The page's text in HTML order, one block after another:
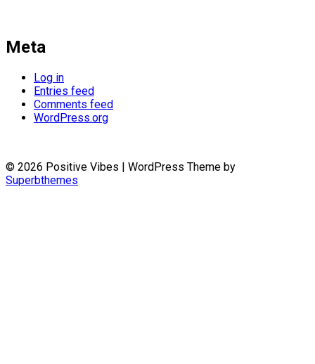
Meta
Log in
Entries feed
Comments feed
WordPress.org
© 2026 Positive Vibes | WordPress Theme by
Superbthemes